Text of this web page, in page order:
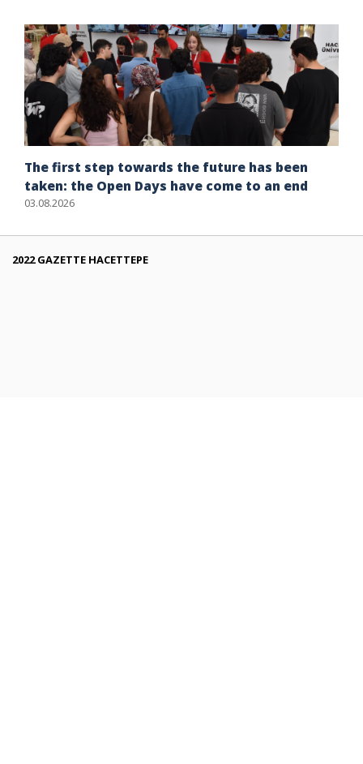
The first step towards the future has been
taken: the Open Days have come to an end
03.08.2026
2022 GAZETTE HACETTEPE